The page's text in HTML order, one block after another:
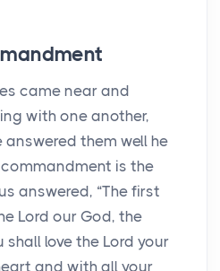
came near and
with one another,
them well he
commandment is the
answered, “The first
Lord our God, the
shall love the Lord your
and with all your